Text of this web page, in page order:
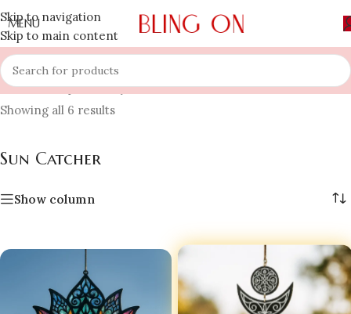
Skip to navigation
Skip to main content
MENU
Home » Shop » Luxury Home Decors »Sun Catcher
Showing all 6 results
Sun Catcher
Show column